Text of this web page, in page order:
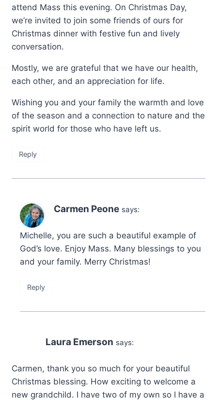
attend Mass this evening. On Christmas Day,
we’re invited to join some friends of ours for
Christmas dinner with festive fun and lively
conversation.
Mostly, we are grateful that we have our health,
each other, and an appreciation for life.
Wishing you and your family the warmth and love
of the season and a connection to nature and the
spirit world for those who have left us.
Reply
Carmen Peone says:
Michelle, you are such a beautiful example of
God’s love. Enjoy Mass. Many blessings to you
and your family. Merry Christmas!
Reply
Laura Emerson says:
Carmen, thank you so much for your beautiful
Christmas blessing. How exciting to welcome a
new grandchild. I have two of my own so I have a